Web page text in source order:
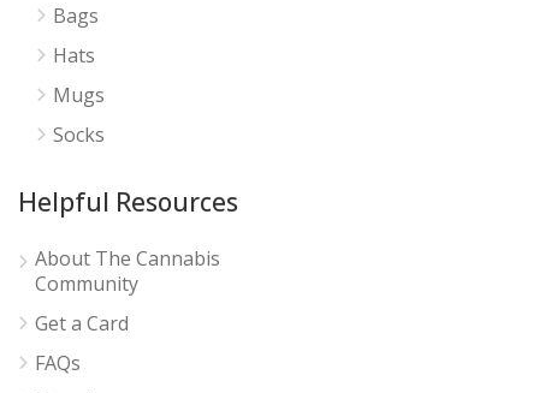
Bags
Hats
Mugs
Socks
Helpful Resources
About The Cannabis
Community
Get a Card
FAQs